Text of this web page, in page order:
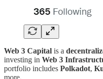
Web 3 Capital is a
investing in Web 3
portfolio includes Polkadot,
more.